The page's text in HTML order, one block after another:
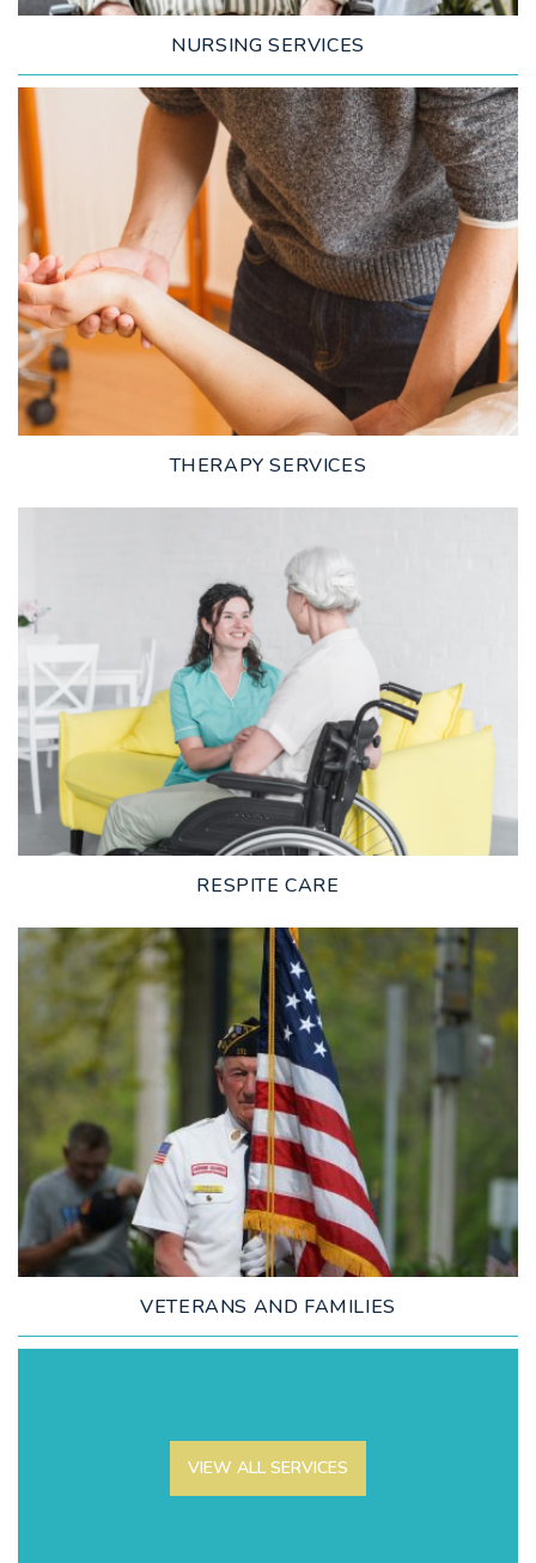
NURSING SERVICES
LEARN MORE
THERAPY SERVICES
LEARN MORE
RESPITE CARE
LEARN MORE
VETERANS AND FAMILIES
VIEW ALL SERVICES